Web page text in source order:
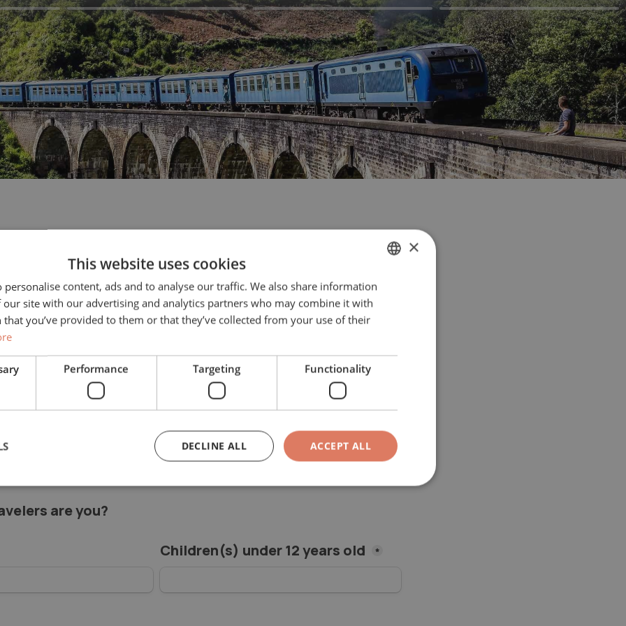
your journey
obligation.
*
are you?
Children(s) under 12 years old *
FRENCH
GERMAN
×
This website uses cookies
personalise content, ads and to analyse our traffic. We also share information
site with our advertising and analytics partners who may combine it with
you’ve provided to them or that they’ve collected from your use of their
Performance Targeting Functionality
ACCEPT ALL
DECLINE ALL